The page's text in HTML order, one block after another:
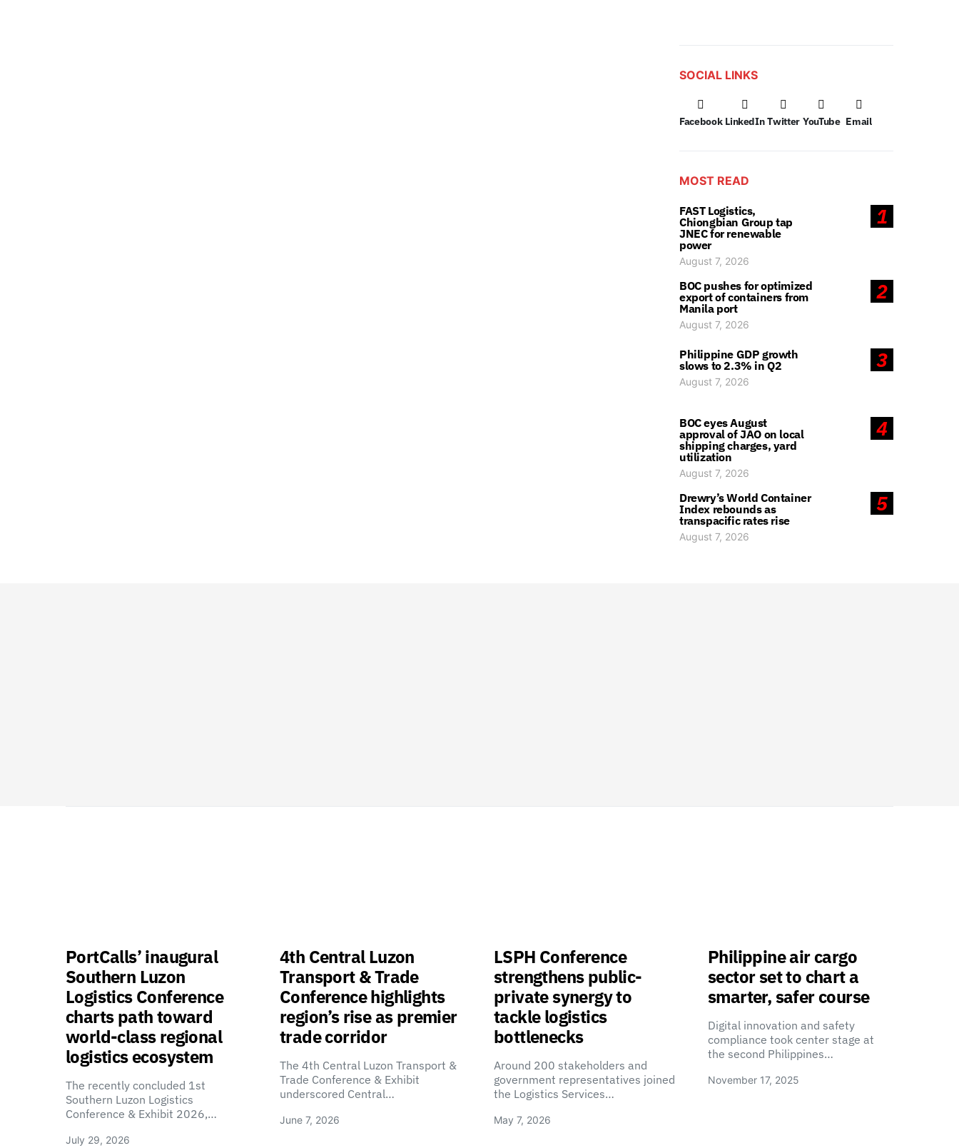
SOCIAL LINKS
Facebook LinkedIn Twitter YouTube Email
MOST READ
1
FAST Logistics,
Chiongbian Group tap
JNEC for renewable
power
August 7, 2026
2
BOC pushes for optimized
export of containers from
Manila port
August 7, 2026
3
Philippine GDP growth
slows to 2.3% in Q2
August 7, 2026
4
BOC eyes August
approval of JAO on local
shipping charges, yard
utilization
August 7, 2026
5
Drewry’s World Container
Index rebounds as
transpacific rates rise
August 7, 2026
PortCalls’ inaugural
Southern Luzon
Logistics Conference
charts path toward
world-class regional
logistics ecosystem
The recently concluded 1st
Southern Luzon Logistics
Conference & Exhibit 2026,…
July 29, 2026
4th Central Luzon
Transport & Trade
Conference highlights
region’s rise as premier
trade corridor
The 4th Central Luzon Transport &
Trade Conference & Exhibit
underscored Central…
June 7, 2026
LSPH Conference
strengthens public-
private synergy to
tackle logistics
bottlenecks
Around 200 stakeholders and
government representatives joined
the Logistics Services…
May 7, 2026
Philippine air cargo
sector set to chart a
smarter, safer course
Digital innovation and safety
compliance took center stage at
the second Philippines…
November 17, 2025